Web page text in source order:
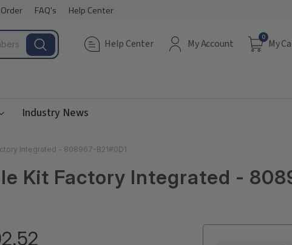
FAQ's Help Center
Help Center My Account
0
My
Industry News
Integrated - 808967-B21#0D1
Kit Factory Integrated -